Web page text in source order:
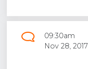
09:30am
Nov 28, 2017